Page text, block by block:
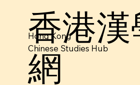
香港
網
Hong Kong
Chinese Studies Hub